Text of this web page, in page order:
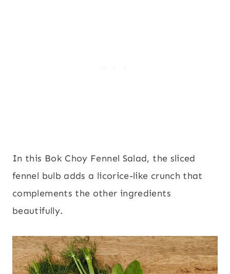
In this Bok Choy Fennel Salad, the sliced
fennel bulb adds a licorice-like crunch that
complements the other ingredients
beautifully.